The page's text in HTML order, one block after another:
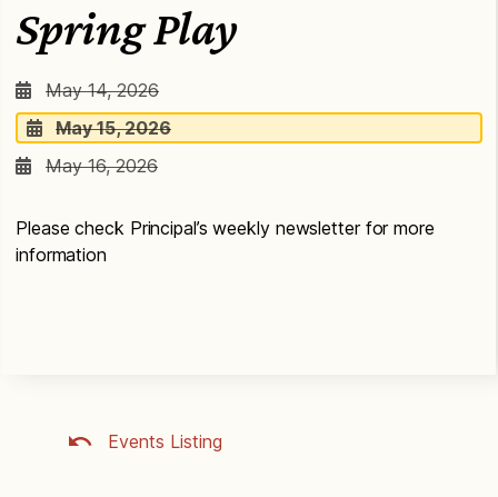
Spring Play
May 14, 2026
May 15, 2026
May 16, 2026
Please check Principal’s weekly newsletter for more
information
Events Listing